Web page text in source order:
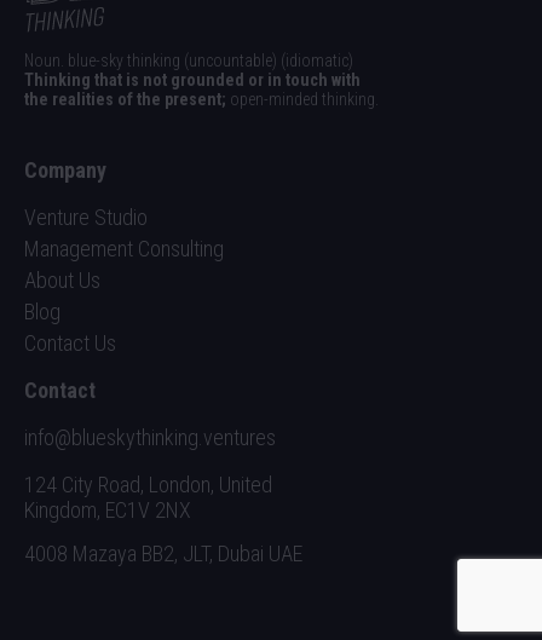
Noun. blue-sky thinking (uncountable) (idiomatic)
Thinking that is not grounded or in touch with
the realities of the present; open-minded thinking.
Company
Venture Studio
Management Consulting
About Us
Blog
Contact Us
Contact
info@blueskythinking.ventures
124 City Road, London, United
Kingdom, EC1V 2NX
4008 Mazaya BB2, JLT, Dubai UAE